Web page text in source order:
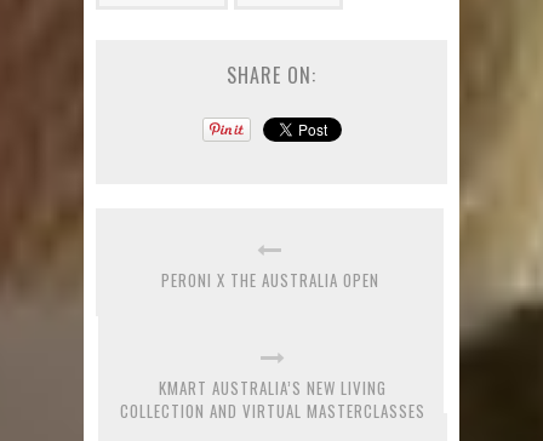
SHARE ON:
PERONI X THE AUSTRALIA OPEN
KMART AUSTRALIA’S NEW LIVING
COLLECTION AND VIRTUAL MASTERCLASSES